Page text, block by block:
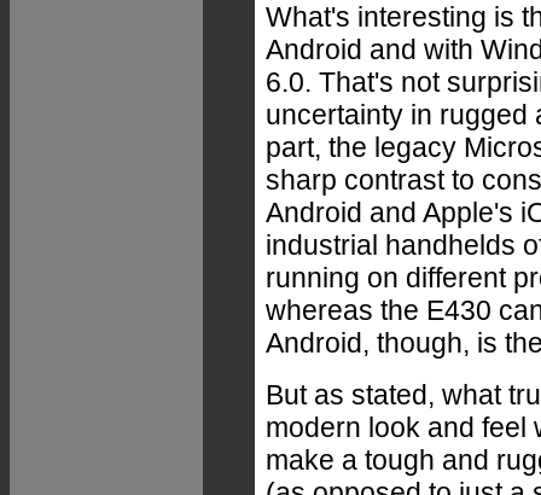
What's interesting is
Android and with
6.0. That's not
uncertainty in rugged
part, the legacy
sharp contrast to
Android and Apple's
industrial handhelds
running on different
whereas the E430
Android, though, is
But as stated, what
modern look and feel
make a tough and